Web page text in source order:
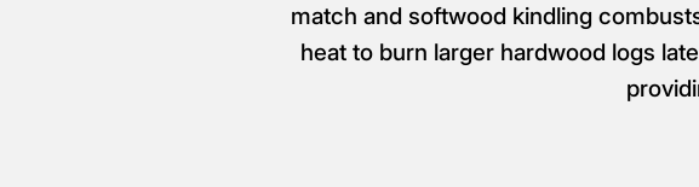
match and softwood kindling
heat to burn larger hardwood logs